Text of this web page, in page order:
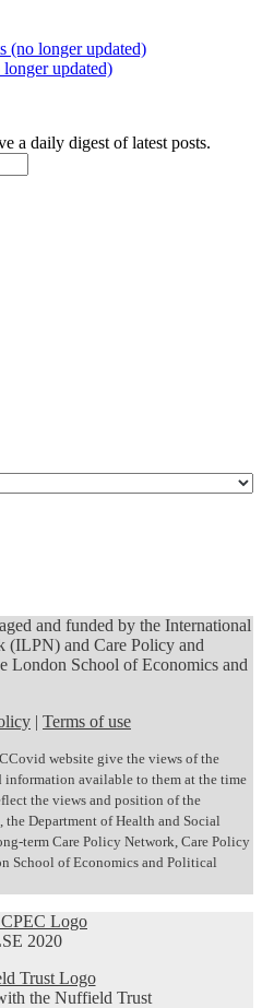
(no longer updated)
updated)
a daily digest of latest posts.
and funded by the International
(ILPN) and Care Policy and
London School of Economics and
| Terms of use
website give the views of the
information available to them at the time
the views and position of the
Department of Health and Social
term Care Policy Network, Care Policy
School of Economics and Political
2020
the Nuffield Trust